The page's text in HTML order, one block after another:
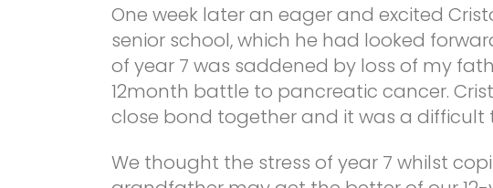
One week later an eager and excited
senior school, which he had looked
of year 7 was saddened by loss of my
12month battle to pancreatic cancer.
close bond together and it was a difficult
We thought the stress of year 7 whilst